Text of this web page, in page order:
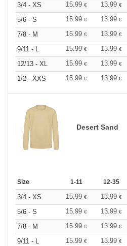
3/4 - XS 15.99 € 13.99 €
5/6 - S
15.99 € 13.99 €
7/8 - M
15.99 € 13.99 €
9/11 - L
15.99 € 13.99 €
12/13 - XL
15.99 € 13.99 €
1/2 - XXS
15.99 € 13.99 €
Desert Sand
Size 1-11 12-35
3/4 - XS 15.99 € 13.99 €
5/6 - S
15.99 € 13.99 €
7/8 - M
15.99 € 13.99 €
9/11 - L
15.99 € 13.99 €